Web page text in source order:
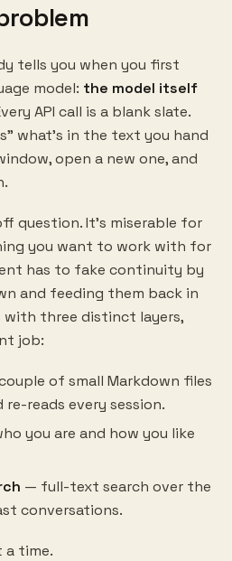
tells you when you first
model: the model itself
API call is a blank slate.
what's in the text you hand
open a new one, and
question. It's miserable for
you want to work with for
has to fake continuity by
and feeding them back in
with three distinct layers,
job:
of small Markdown files
reads every session.
you are and how you like
— full-text search over the
conversations.
a time.